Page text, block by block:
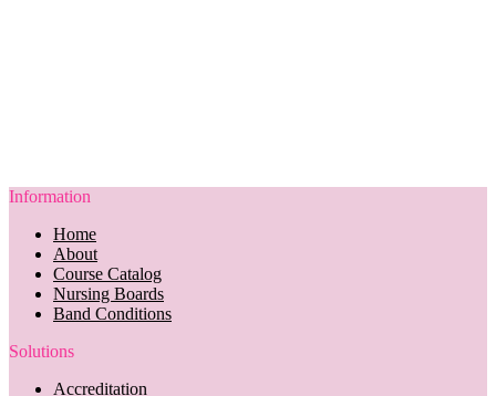
Information
Home
About
Course Catalog
Nursing Boards
Band Conditions
Solutions
Accreditation